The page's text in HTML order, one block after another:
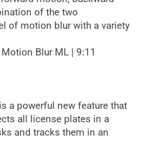
of the two
of motion blur with a variety
Blur ML | 9:11
a powerful new feature that
all license plates in a
and tracks them in an